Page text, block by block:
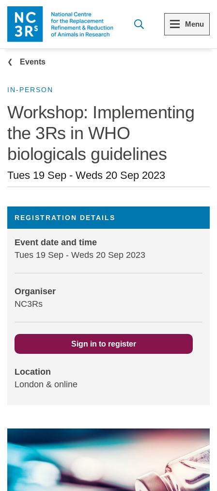
Skip to main content
Menu
Menu
View all Who we are
The 3Rs
Our strategy
Reports and reviews
What we do
Menu
View all 3Rs resource library
Resources by topic
Resources by audience
Other sites from the NC3Rs
Breadcrumb
Events
IN-PERSON
Workshop: Implementing
the 3Rs in WHO
biologicals guidelines
Tues 19 Sep - Weds 20 Sep 2023
REGISTRATION DETAILS
Event date and time
Tues 19 Sep - Weds 20 Sep 2023
Organiser
NC3Rs
Sign in to register
Location
London & online